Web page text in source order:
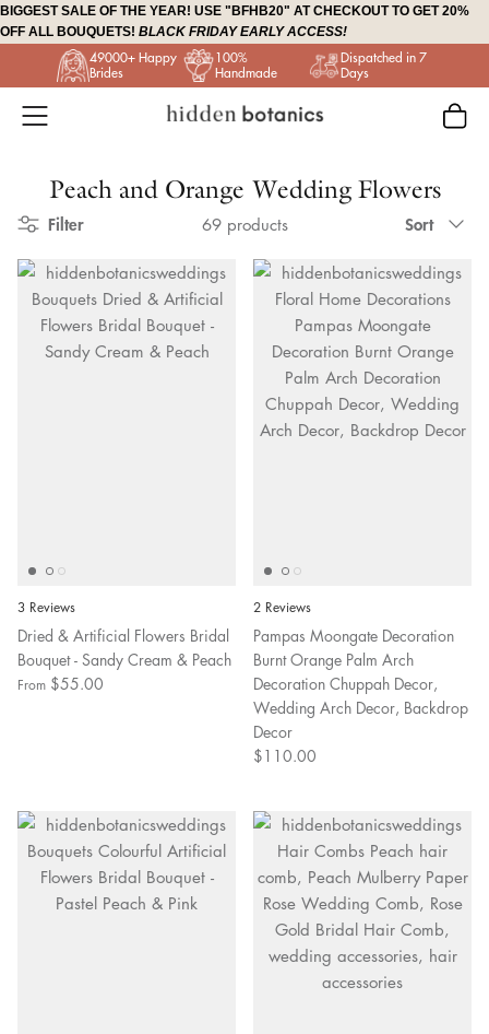
Skip
to
BIGGEST SALE OF THE YEAR! USE "BFHB20" AT CHECKOUT TO GET 20%
OFF ALL BOUQUETS! BLACK FRIDAY EARLY ACCESS!
49000+ Happy
Brides
100%
Handmade
Dispatched in 7
Days
Peach and Orange Wedding Flowers
Filter 69 products
Sort
Sort
3 Reviews
Dried & Artificial Flowers Bridal
Bouquet - Sandy Cream & Peach
From $55.00
2 Reviews
Pampas Moongate Decoration
Burnt Orange Palm Arch
Decoration Chuppah Decor,
Wedding Arch Decor, Backdrop
Decor
$110.00